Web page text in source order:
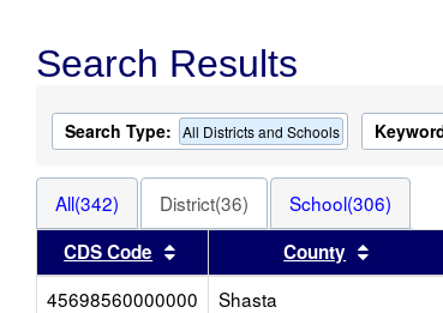
Search Results
Search Type: All Districts and Schools
All(342) District(36)
School(306)
CDS Code
Sort results by this header
County Sort
45698560000000
Shasta